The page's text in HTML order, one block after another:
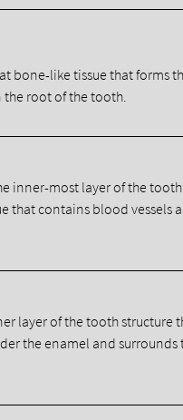
bone-like tissue that forms
the root of the tooth.
inner-most layer of the
that contains blood vessels
layer of the tooth structure
the enamel and surrounds